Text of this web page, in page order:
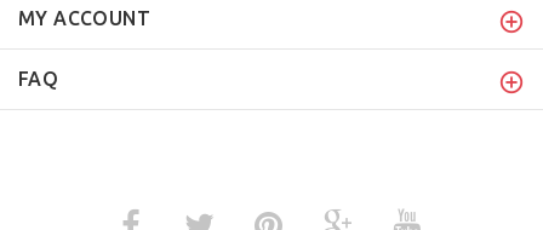
MY ACCOUNT
FAQ